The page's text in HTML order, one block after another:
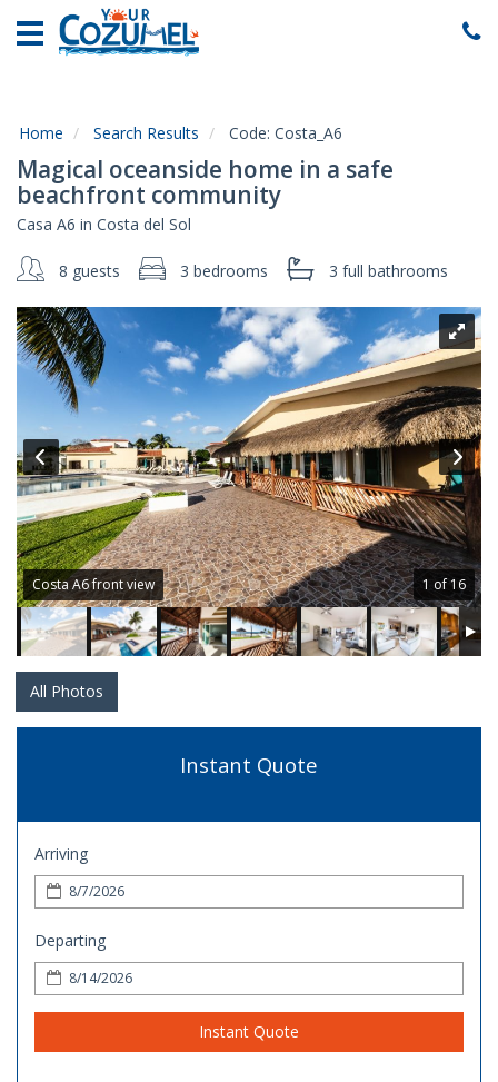
Home
Local
Area
Guide
Us
Guest
Services
Home Search Results Code: Costa_A6
Magical oceanside home in a safe
beachfront community
Casa A6 in Costa del Sol
8 guests 3 bedrooms 3 full bathrooms
Costa A6 front view 1 of 16
All Photos
Instant Quote
Arriving
Departing
Instant Quote